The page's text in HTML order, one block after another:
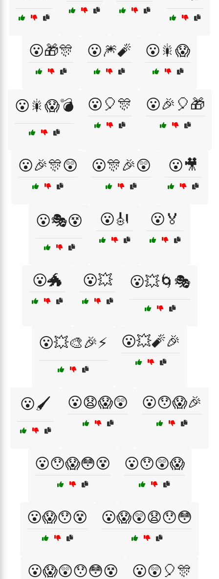
😮🎁🎊 😮🎆🧨 😮🎇😱
😮🎇😱💣 😮🎈🎊 😮🎉🎈🎁
😮🎉🎊😲 😮🎊🎉😲 😮🎥
😮🎭😵 😮🎻 😮🏅
😮🐲 😮💥 😮💥🌀🎭
😮💥🎨🎉⚡ 😮💥🧨🎉
😮🖌️ 😮😧😱😲 😮😯😱🎉
😮😯😱😳😵 😮😯😲😱
😮😱😯😵 😮😱😲😧😯😳
😮😱😲😯😳😵 😮😲🎈🎊